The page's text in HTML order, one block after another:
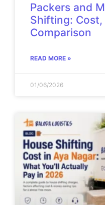
Packers and
Shifting: Cost,
Comparison
READ MORE »
01/06/2026